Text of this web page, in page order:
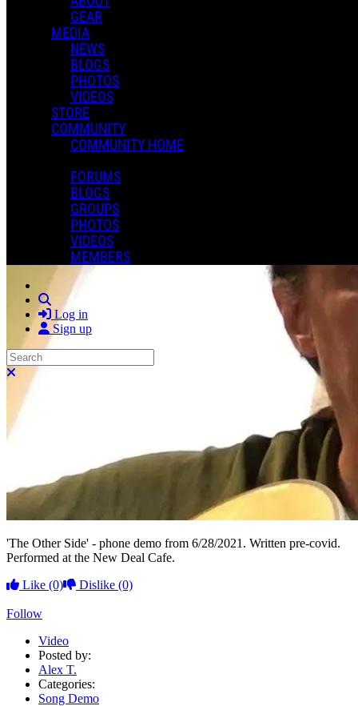
GEAR
MEDIA
NEWS
BLOGS
PHOTOS
VIDEOS
STORE
COMMUNITY
COMMUNITY HOME
FORUMS
BLOGS
GROUPS
PHOTOS
VIDEOS
MEMBERS
Search
Log in
Sign up
Search
Close search
'The Other Side' - phone demo from 6/28/2021. Written pre-covid.
Performed at the New Deal Cafe.
Like (0) Dislike (0)
Follow
Video
Posted by:
Alex T.
Categories:
Song Demo